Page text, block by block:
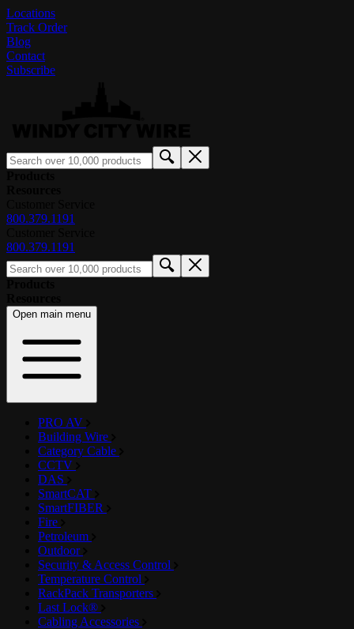
Locations
Track Order
Blog
Contact
Subscribe
800.379.1191
800.379.1191
Open main menu
PRO AV
Building Wire
Category Cable
CCTV
DAS
SmartCAT
SmartFIBER
Fire
Petroleum
Outdoor
Security & Access Control
Temperature Control
RackPack Transporters
Last Lock®
Cabling Accessories